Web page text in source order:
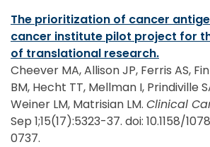
The prioritization of cancer
cancer institute pilot project for
of translational research.
Cheever MA, Allison JP, Ferris AS,
BM, Hecht TT, Mellman I, Prindiville
Weiner LM, Matrisian LM. Clinical
Sep 1;15(17):5323-37. doi: 10.1158/
0737.